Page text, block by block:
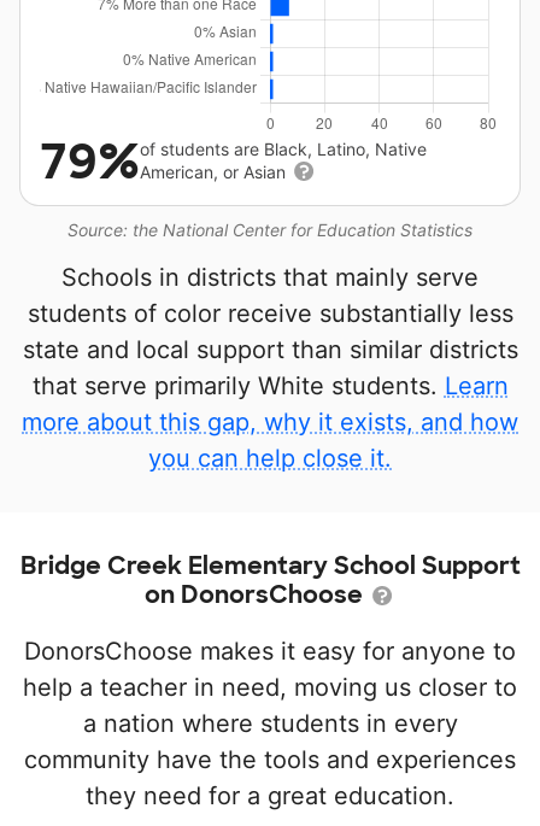
Source: the National Center for Education Statistics
79%of students are Black, Latino, Native
American, or Asian
Schools in districts that mainly serve
students of color receive substantially less
state and local support than similar districts
that serve primarily White students. Learn
more about this gap, why it exists, and how
you can help close it.
Bridge Creek Elementary School Support
on DonorsChoose
DonorsChoose makes it easy for anyone to
help a teacher in need, moving us closer to
a nation where students in every
community have the tools and experiences
they need for a great education.